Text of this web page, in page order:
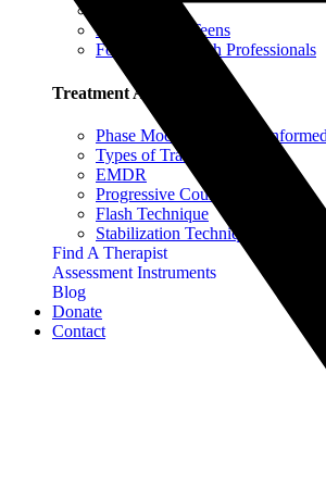
For Adults & Teens
For Mental Health Professionals
Treatment Approaches
Phase Model of Trauma-
Types of Trauma Therapy
EMDR
Progressive Counting
Flash Technique
Stabilization Techniques
Find A Therapist
Assessment Instruments
Blog
Donate
Contact